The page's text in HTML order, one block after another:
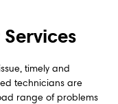
timely and
technicians are
range of problems